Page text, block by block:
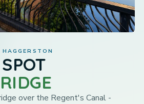
over the Regent's Canal -